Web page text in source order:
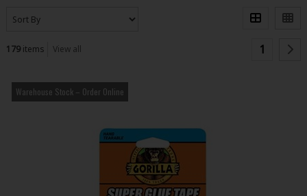
179items View all 1
Warehouse Stock – Order Online